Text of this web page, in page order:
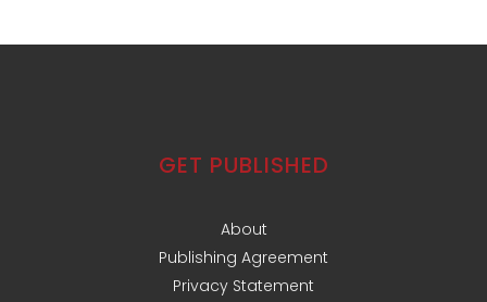
GET PUBLISHED
About
Publishing Agreement
Privacy Statement